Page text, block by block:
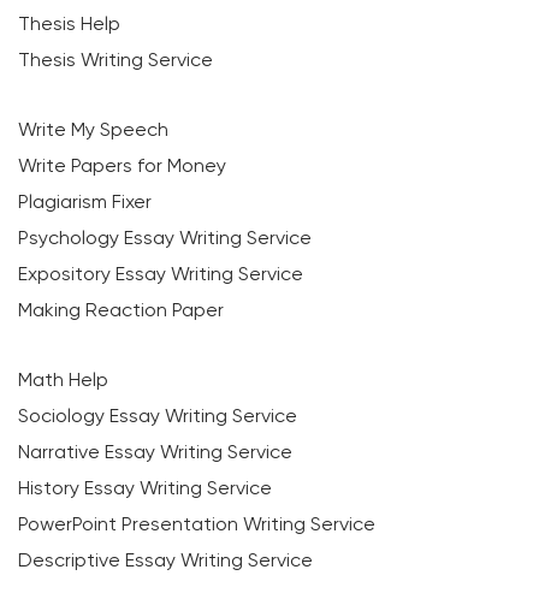
Thesis Help
Thesis Writing Service
Write My Speech
Write Papers for Money
Plagiarism Fixer
Psychology Essay Writing Service
Expository Essay Writing Service
Making Reaction Paper
Math Help
Sociology Essay Writing Service
Narrative Essay Writing Service
History Essay Writing Service
PowerPoint Presentation Writing Service
Descriptive Essay Writing Service